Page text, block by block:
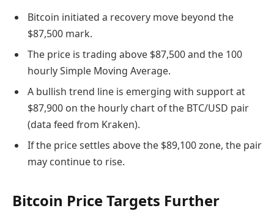
Bitcoin initiated a recovery move beyond the
$87,500 mark.
The price is trading above $87,500 and the 100
hourly Simple Moving Average.
A bullish trend line is emerging with support at
$87,900 on the hourly chart of the BTC/USD pair
(data feed from Kraken).
If the price settles above the $89,100 zone, the pair
may continue to rise.
Bitcoin Price Targets Further